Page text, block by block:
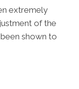
extremely
of the
shown to